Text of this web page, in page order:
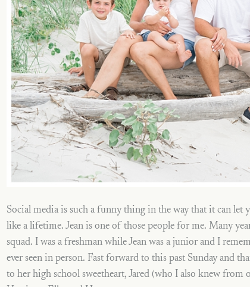
Social media is such a funny thing in the way that it can let
like a lifetime. Jean is one of those people for me. Many
squad. I was a freshman while Jean was a junior and I
ever seen in person. Fast forward to this past Sunday and
to her high school sweetheart, Jared (who I also knew from